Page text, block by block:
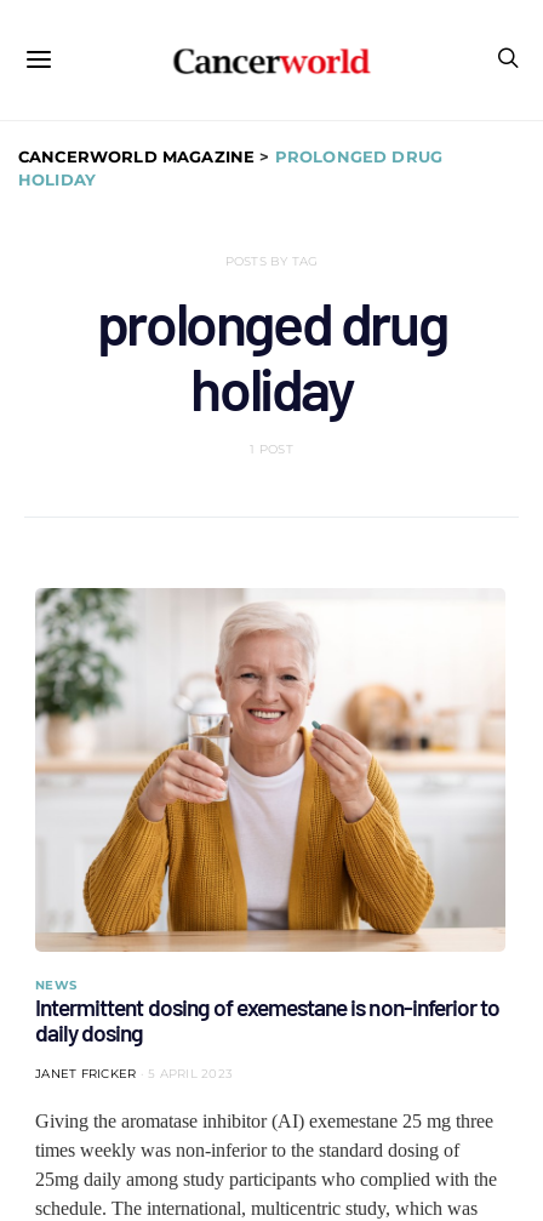
CANCERWORLD MAGAZINE > PROLONGED DRUG
HOLIDAY
POSTS BY TAG
prolonged drug
holiday
1 POST
NEWS
Intermittent dosing of exemestane is non-inferior to
daily dosing
JANET FRICKER 5 APRIL 2023
Giving the aromatase inhibitor (AI) exemestane 25 mg three
times weekly was non-inferior to the standard dosing of
25mg daily among study participants who complied with the
schedule. The international, multicentric study, which was